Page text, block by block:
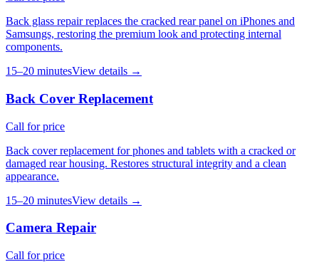
Back glass repair replaces the cracked rear panel on iPhones and
Samsungs, restoring the premium look and protecting internal
components.
15–20 minutesView details →
Back Cover Replacement
Call for price
Back cover replacement for phones and tablets with a cracked or
damaged rear housing. Restores structural integrity and a clean
appearance.
15–20 minutesView details →
Camera Repair
Call for price